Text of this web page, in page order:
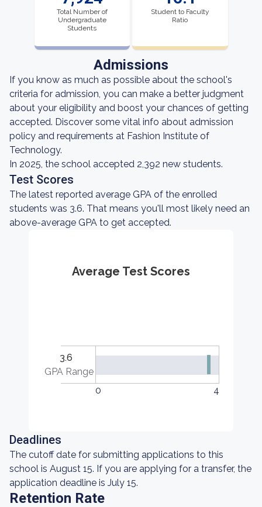
Total Number of
Undergraduate
Students
Student to Faculty
Ratio
Admissions
If you know as much as possible about the school's
criteria for admission, you can make a better judgment
about your eligibility and boost your chances of getting
accepted. Discover some vital info about admission
policy and requirements at Fashion Institute of
Technology.
In 2025, the school accepted 2,392 new students.
Test Scores
The latest reported average GPA of the enrolled
students was 3.6. That means you'll most likely need an
above-average GPA to get accepted.
Average Test Scores
3.6
GPA Range
0
4
Deadlines
The cutoff date for submitting applications to this
school is August 15. If you are applying for a transfer, the
application deadline is July 15.
Retention Rate